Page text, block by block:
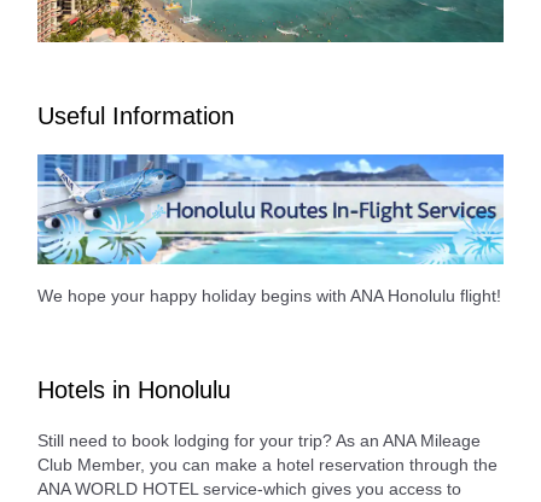
Useful Information
We hope your happy holiday begins with ANA Honolulu flight!
Hotels in Honolulu
Still need to book lodging for your trip? As an ANA Mileage
Club Member, you can make a hotel reservation through the
ANA WORLD HOTEL service-which gives you access to